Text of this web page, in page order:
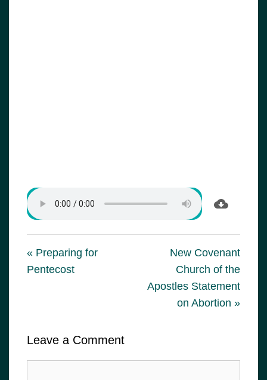
« Preparing for
Pentecost
New Covenant
Church of the
Apostles Statement
on Abortion »
Leave a Comment